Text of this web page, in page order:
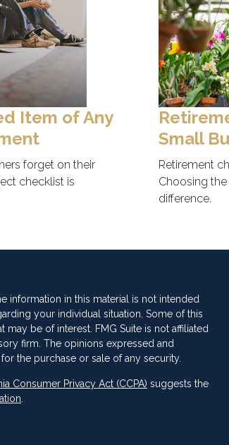
Item of Any
forget on their
checklist is
Small
Retirement
Choosing
difference.
information in this material is not intended
your individual situation. Some of this
be of interest. FMG Suite is not affiliated
firm. The opinions expressed and
the purchase or sale of any security.
Consumer Privacy Act (CCPA) suggests the